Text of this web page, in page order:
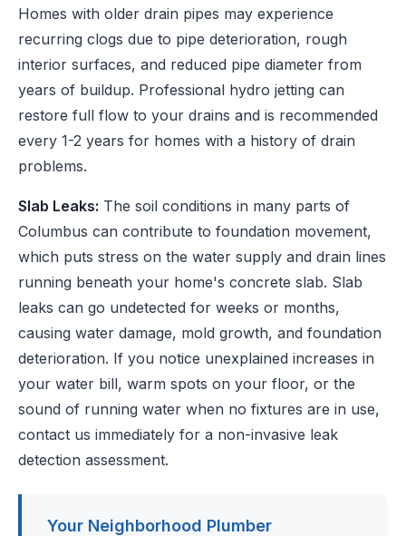
Homes with older drain pipes may experience
recurring clogs due to pipe deterioration, rough
interior surfaces, and reduced pipe diameter from
years of buildup. Professional hydro jetting can
restore full flow to your drains and is recommended
every 1-2 years for homes with a history of drain
problems.
Slab Leaks: The soil conditions in many parts of
Columbus can contribute to foundation movement,
which puts stress on the water supply and drain lines
running beneath your home's concrete slab. Slab
leaks can go undetected for weeks or months,
causing water damage, mold growth, and foundation
deterioration. If you notice unexplained increases in
your water bill, warm spots on your floor, or the
sound of running water when no fixtures are in use,
contact us immediately for a non-invasive leak
detection assessment.
Your Neighborhood Plumber